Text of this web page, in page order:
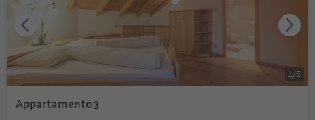
Appartamento3
1 /8